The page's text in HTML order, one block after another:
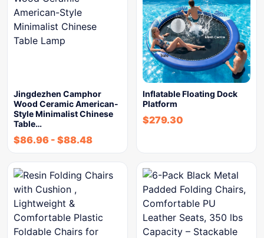
Jingdezhen Camphor
Wood Ceramic American-
Style Minimalist Chinese
Table…
$86.96 - $88.48
Inflatable Floating Dock
Platform
$279.30